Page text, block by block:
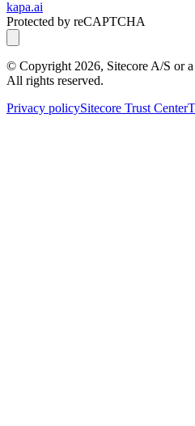
kapa.ai
Protected by reCAPTCHA
© Copyright 2026, Sitecore A/S or
All rights reserved.
Privacy policySitecore Trust Center